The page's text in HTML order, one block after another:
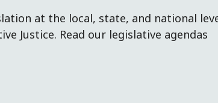
at the local, state, and national
Justice. Read our legislative agendas